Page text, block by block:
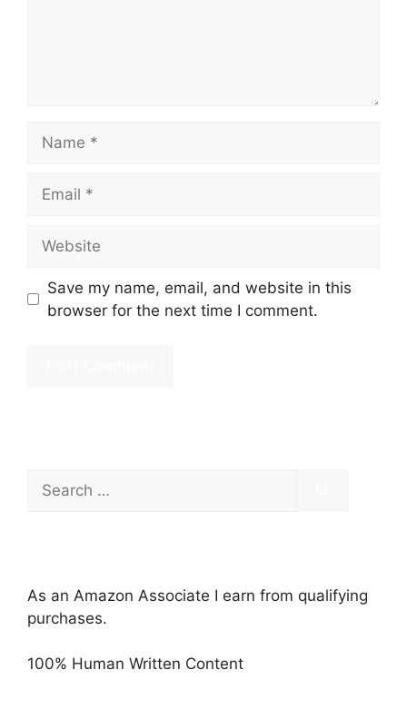
Save my name, email, and website in this
browser for the next time I comment.
Search
for:
As an Amazon Associate I earn from qualifying
purchases.
100% Human Written Content